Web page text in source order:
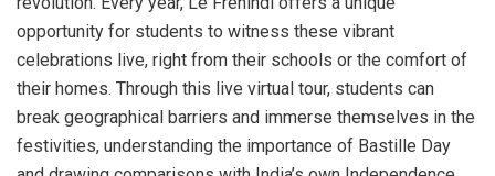
opportunity for students to witness these vibrant
celebrations live, right from their schools or the comfort of
their homes. Through this live virtual tour, students can
break geographical barriers and immerse themselves in the
festivities, understanding the importance of Bastille Day